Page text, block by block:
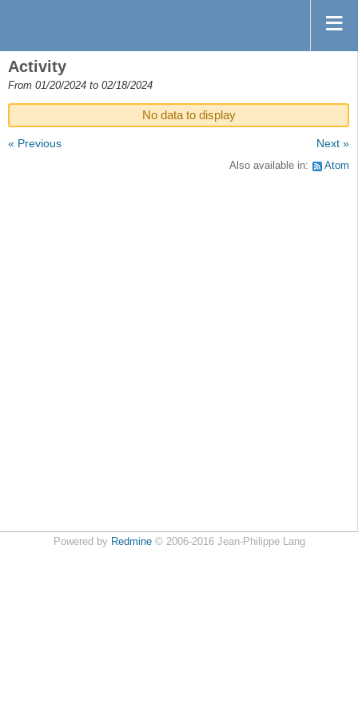
Activity
From 01/20/2024 to 02/18/2024
No data to display
« Previous Next »
Also available in: Atom
Powered by Redmine© 2006-2016 Jean-Philippe Lang